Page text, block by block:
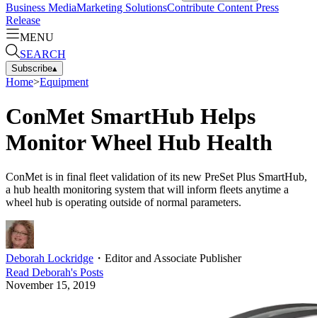
Business MediaMarketing SolutionsContribute Content Press
Release
MENU
SEARCH
Subscribe▴
Home>Equipment
ConMet SmartHub Helps
Monitor Wheel Hub Health
ConMet is in final fleet validation of its new PreSet Plus SmartHub,
a hub health monitoring system that will inform fleets anytime a
wheel hub is operating outside of normal parameters.
Deborah Lockridge ・ Editor and Associate Publisher
Read Deborah's Posts
November 15, 2019